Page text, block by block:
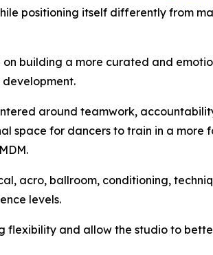
positioning itself differently from
building a more curated and
around teamwork,
space for dancers to train in a more
acro, ballroom, conditioning,
levels.
and allow the studio to